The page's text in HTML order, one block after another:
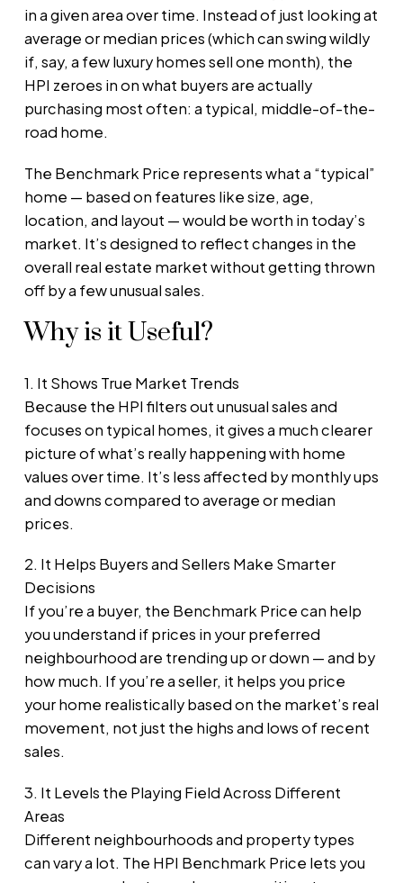
in a given area over time. Instead of just looking at
average or median prices (which can swing wildly
if, say, a few luxury homes sell one month), the
HPI zeroes in on what buyers are actually
purchasing most often: a typical, middle-of-the-
road home.
The Benchmark Price represents what a “typical”
home — based on features like size, age,
location, and layout — would be worth in today’s
market. It’s designed to reflect changes in the
overall real estate market without getting thrown
off by a few unusual sales.
Why is it Useful?
1. It Shows True Market Trends
Because the HPI filters out unusual sales and
focuses on typical homes, it gives a much clearer
picture of what’s really happening with home
values over time. It’s less affected by monthly ups
and downs compared to average or median
prices.
2. It Helps Buyers and Sellers Make Smarter
Decisions
If you’re a buyer, the Benchmark Price can help
you understand if prices in your preferred
neighbourhood are trending up or down — and by
how much. If you’re a seller, it helps you price
your home realistically based on the market’s real
movement, not just the highs and lows of recent
sales.
3. It Levels the Playing Field Across Different
Areas
Different neighbourhoods and property types
can vary a lot. The HPI Benchmark Price lets you